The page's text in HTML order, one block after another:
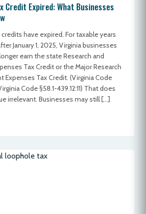
Credit Expired: What Businesses
credits have expired. For taxable years
January 1, 2025, Virginia businesses
earn the state Research and
Tax Credit or the Major Research
Expenses Tax Credit. (Virginia Code
Code §58.1-439.12:11) That does
irrelevant. Businesses may still […]